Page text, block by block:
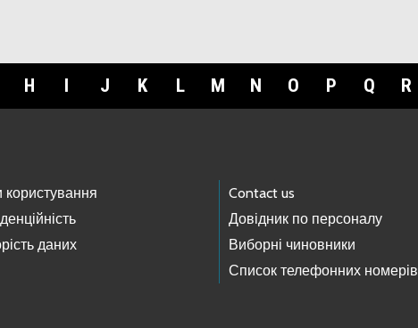
H I J K L M N O P Q R
даних
Contact us
Довідник по персоналу
Виборні чиновники
Список телефонних номерів